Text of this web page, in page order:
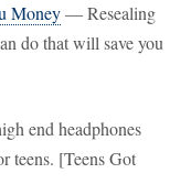
Money— Resealing
do that will save you
end headphones
teens. [Teens Got